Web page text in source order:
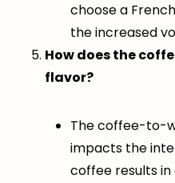
choose a
the increased
How does the
flavor?
The coffee-to-
impacts the
coffee results